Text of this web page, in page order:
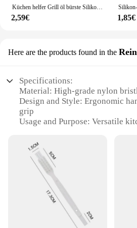
Küchen helfer Grill öl bürste Silikon Grill Honig öl flasche mit Bürste bequem Heften Kochute nsilien Küchen zubehör
2,59€ 1,85€
Here are the products found in the
Specifications:
Material: High-grade nylon
Design and Style: Ergonomic
grip
Usage and Purpose: Versatile
removing stubborn stains
Shape or Size or Weight or
and easy to maneuver
Parts and Accessories: Comes
hanging loop for storage
Features:
|Wholesale|Vendors|